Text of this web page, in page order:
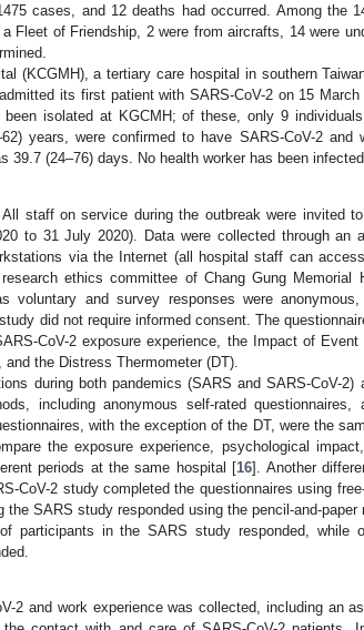
cases, and 12 deaths had occurred. Among the
Fleet of Friendship, 2 were from aircrafts, 14 were
(KCGMH), a tertiary care hospital in southern
its first patient with SARS-CoV-2 on 15
isolated at KGCMH; of these, only 9
years, were confirmed to have SARS-CoV-2 and
39.7 (24–76) days. No health worker has been
staff on service during the outbreak were invited
to 31 July 2020). Data were collected through an
via the Internet (all hospital staff can
ethics committee of Chang Gung Memorial
voluntary and survey responses were
did not require informed consent. The
CoV-2 exposure experience, the Impact of
the Distress Thermometer (DT).
during both pandemics (SARS and SARS-CoV-2)
including anonymous self-rated questionnaires,
with the exception of the DT, were the
the exposure experience, psychological
periods at the same hospital [16]. Another
CoV-2 study completed the questionnaires using
SARS study responded using the pencil-and-paper
participants in the SARS study responded, while
2 and work experience was collected, including an